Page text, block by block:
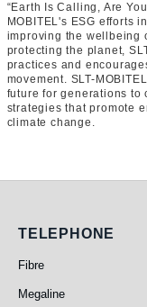
“Earth Is Calling, Are
MOBITEL's ESG efforts
improving the wellbeing
protecting the planet,
practices and
movement. SLT-
future for generations to
strategies that promote
climate change.
Telephone
TELEPHONE
Fibre
Megaline